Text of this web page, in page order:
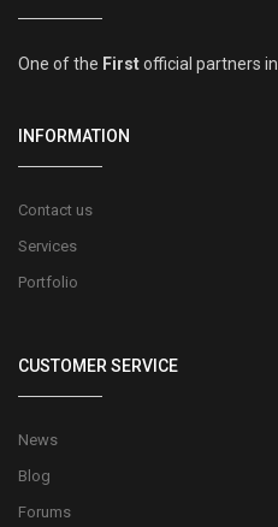
One of the Firstofficial partners in
INFORMATION
Contact us
Services
Portfolio
CUSTOMER SERVICE
News
Blog
Forums